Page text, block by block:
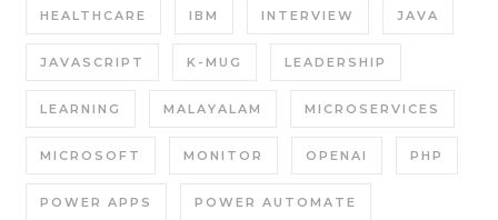
HEALTHCARE IBM INTERVIEW JAVA
JAVASCRIPT K-MUG LEADERSHIP
LEARNING MALAYALAM MICROSERVICES
MICROSOFT MONITOR OPENAI PHP
POWER APPS POWER AUTOMATE